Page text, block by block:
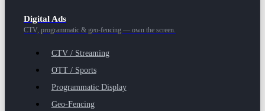
Digital Ads
CTV, programmatic & geo-fencing — own the screen.
CTV / Streaming
OTT / Sports
Programmatic Display
Geo-Fencing